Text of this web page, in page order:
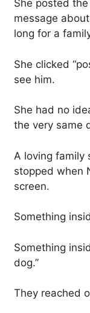
She posted
message
long for a
She clicked
see him.
She had no
the very same
A loving family
stopped when
screen.
Something
Something
dog.”
They reached